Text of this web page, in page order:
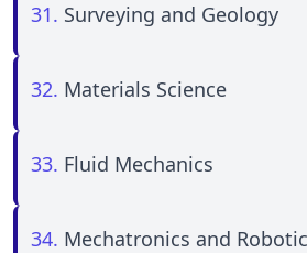
31. Surveying and Geology
32. Materials Science
33. Fluid Mechanics
34. Mechatronics and